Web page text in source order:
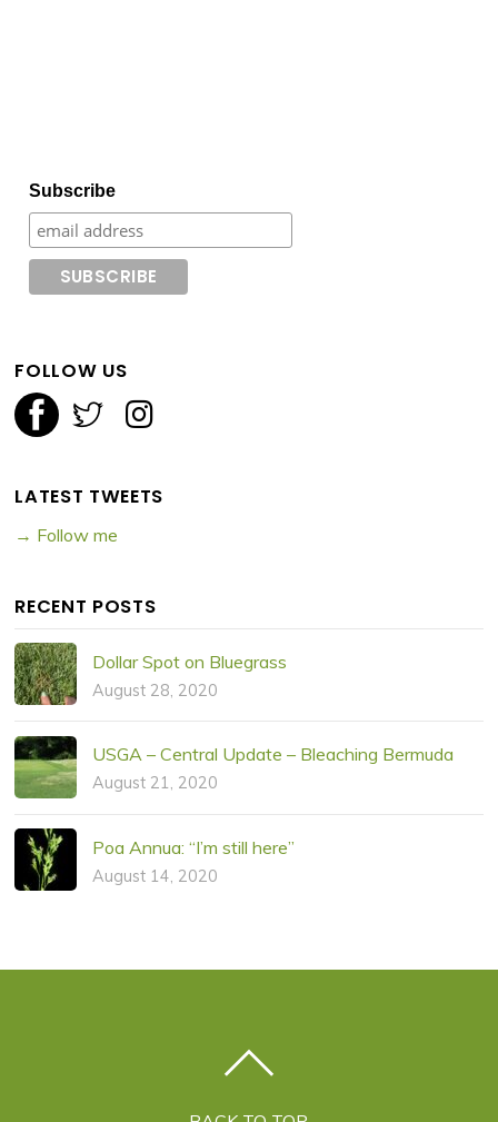
Subscribe
FOLLOW US
LATEST TWEETS
→ Follow me
RECENT POSTS
Dollar Spot on Bluegrass
August 28, 2020
USGA – Central Update – Bleaching Bermuda
August 21, 2020
Poa Annua: “I’m still here”
August 14, 2020